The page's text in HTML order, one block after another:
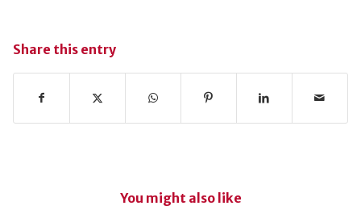
Share this entry
You might also like